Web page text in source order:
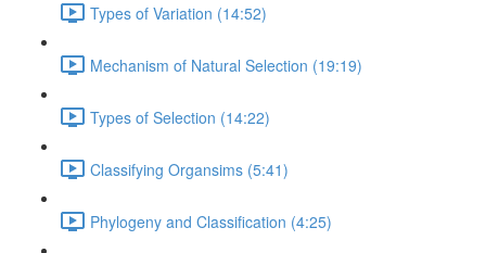
Types of Variation (14:52)
Mechanism of Natural Selection (19:19)
Types of Selection (14:22)
Classifying Organsims (5:41)
Phylogeny and Classification (4:25)